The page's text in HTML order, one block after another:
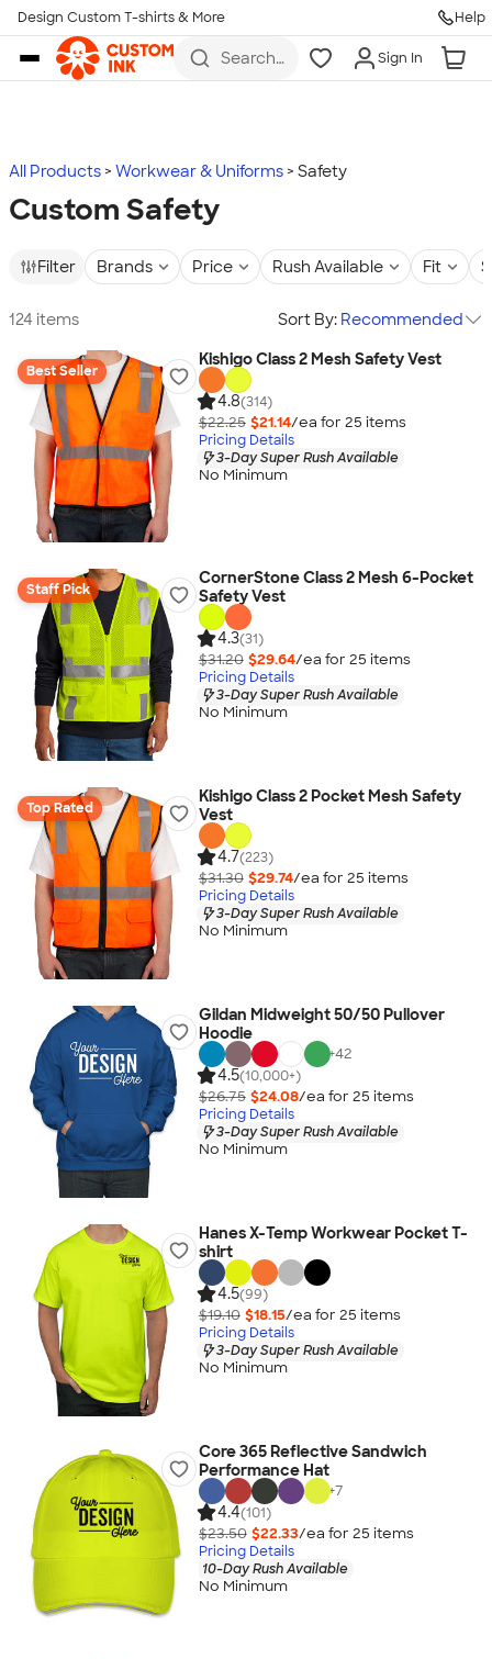
Skip to main content
Design Custom T-shirts & More Help
Search
more
Sign In
All Products Workwear & Uniforms Safety
Custom Safety
Filter Brands Price Rush Available Fit
124 items Sort By: Recommended
Best Seller
Kishigo Class 2 Mesh Safety Vest
4.8(314)
$22.25 $21.14/ea for 25 items
Pricing Details
3-Day Super Rush Available
No Minimum
Staff Pick
CornerStone Class 2 Mesh 6-Pocket
Safety Vest
4.3(31)
$31.20 $29.64/ea for 25 items
Pricing Details
3-Day Super Rush Available
No Minimum
Top Rated
Kishigo Class 2 Pocket Mesh Safety
Vest
4.7(223)
$31.30 $29.74/ea for 25 items
Pricing Details
3-Day Super Rush Available
No Minimum
Gildan Midweight 50/50 Pullover
Hoodie
+42
4.5(10,000+)
$26.75 $24.08/ea for 25 items
Pricing Details
3-Day Super Rush Available
No Minimum
Hanes X-Temp Workwear Pocket T-
shirt
4.5(99)
$19.10 $18.15/ea for 25 items
Pricing Details
3-Day Super Rush Available
No Minimum
Core 365 Reflective Sandwich
Performance Hat
+7
4.4(101)
$23.50 $22.33/ea for 25 items
Pricing Details
10-Day Rush Available
No Minimum